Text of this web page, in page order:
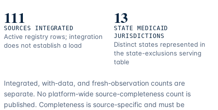
111
SOURCES INTEGRATED
Active registry rows; integration
does not establish a load
13
STATE MEDICAID
JURISDICTIONS
Distinct states represented in
the state-exclusions serving
table
Integrated, with-data, and fresh-observation counts are
separate. No platform-wide source-completeness count is
published. Completeness is source-specific and must be